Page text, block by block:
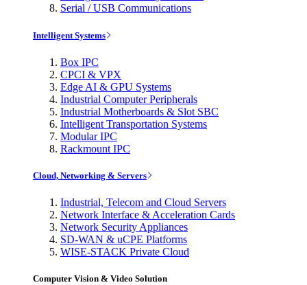
Serial / USB Communications
Intelligent Systems
Box IPC
CPCI & VPX
Edge AI & GPU Systems
Industrial Computer Peripherals
Industrial Motherboards & Slot SBC
Intelligent Transportation Systems
Modular IPC
Rackmount IPC
Cloud, Networking & Servers
Industrial, Telecom and Cloud Servers
Network Interface & Acceleration Cards
Network Security Appliances
SD-WAN & uCPE Platforms
WISE-STACK Private Cloud
Computer Vision & Video Solution